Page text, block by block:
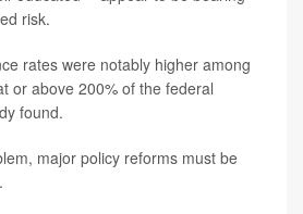
risk.
rates were notably higher among
or above 200% of the federal
found.
major policy reforms must be